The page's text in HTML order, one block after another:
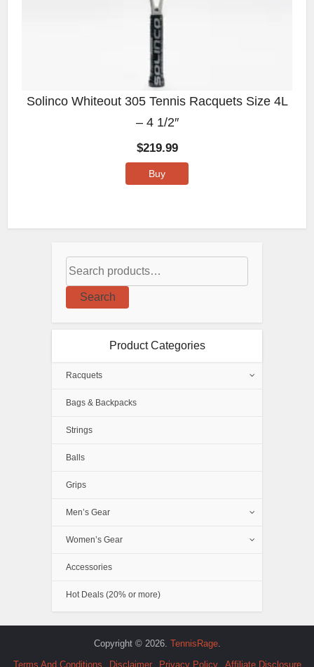
Solinco Whiteout 305 Tennis Racquets Size 4L
– 4 1/2″
$219.99
Buy
Search
Product Categories
Racquets
Bags & Backpacks
Strings
Balls
Grips
Men’s Gear
Women’s Gear
Accessories
Hot Deals (20% or more)
Copyright © 2026. TennisRage.
Terms And Conditions
Disclaimer Privacy Policy Affiliate Disclosure